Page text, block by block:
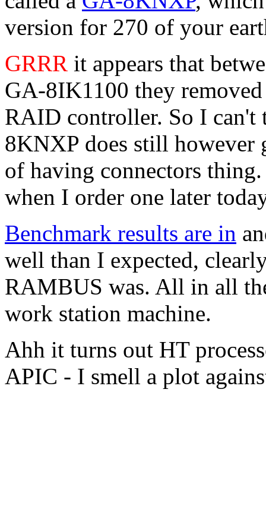
version for 270 of your
GRRR it appears that
GA-8IK1100 they
RAID controller. So I can't
8KNXP does still however
of having connectors
when I order one later
Benchmark results are in
well than I expected,
RAMBUS was. All in all
work station machine.
Ahh it turns out HT
APIC - I smell a plot